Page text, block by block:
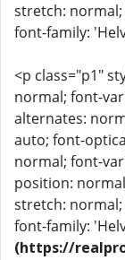
stretch: normal;
font-family:
<p class="p1"
normal; font-
alternates:
auto; font-
normal; font-
position:
stretch: normal;
font-family:
(https://